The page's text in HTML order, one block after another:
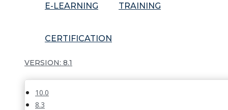
E-LEARNING TRAINING
CERTIFICATION
8.1
10.0
8.3